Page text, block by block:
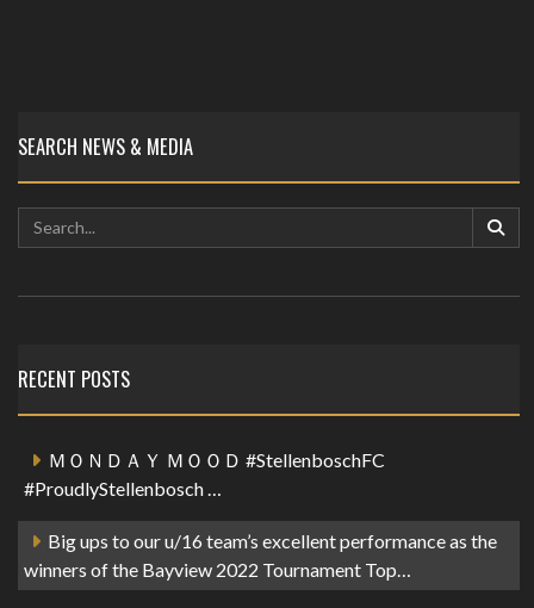
SEARCH NEWS & MEDIA
RECENT POSTS
ＭＯＮＤＡＹ ＭＯＯＤ #StellenboschFC
#ProudlyStellenbosch …
Big ups to our u/16 team’s excellent performance as the
winners of the Bayview 2022 Tournament Top…